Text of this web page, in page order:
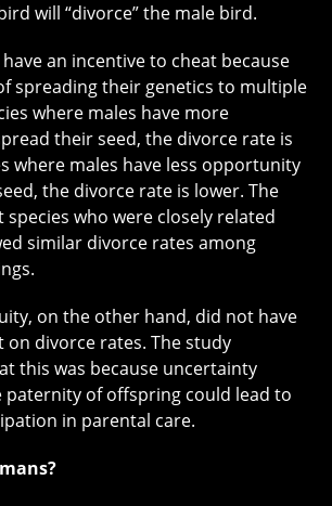
will “divorce” the male bird.
an incentive to cheat because
spreading their genetics to multiple
where males have more
their seed, the divorce rate is
where males have less opportunity
the divorce rate is lower. The
who were closely related
similar divorce rates among
on the other hand, did not have
on divorce rates. The study
this was because uncertainty
of offspring could lead to
in parental care.